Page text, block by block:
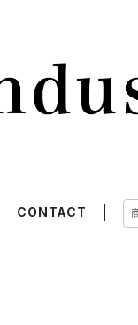
CONTACT